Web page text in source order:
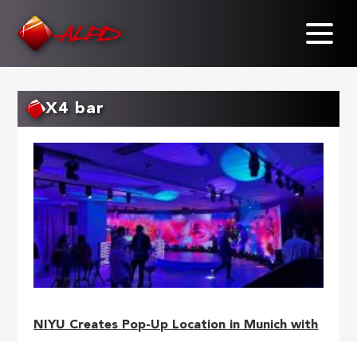
X4 bar
NIYU Creates Pop-Up Location in Munich with